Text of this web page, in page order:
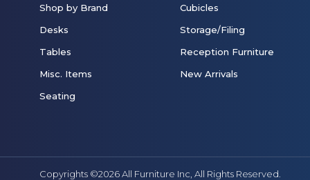
Shop by Brand
Cubicles
Desks
Storage/Filing
Tables
Reception Furniture
Misc. Items
New Arrivals
Seating
Copyrights ©2026 All Furniture Inc, All Rights Reserved.